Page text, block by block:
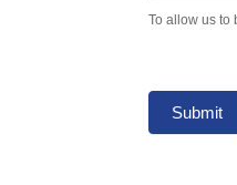
To allow us to
Submit